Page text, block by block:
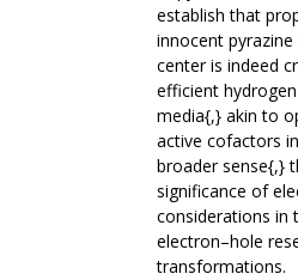
establish that
innocent
center is indeed
efficient
media{,} akin to
active cofactors
broader sense{,}
significance of
considerations in
electron–hole
transformations.